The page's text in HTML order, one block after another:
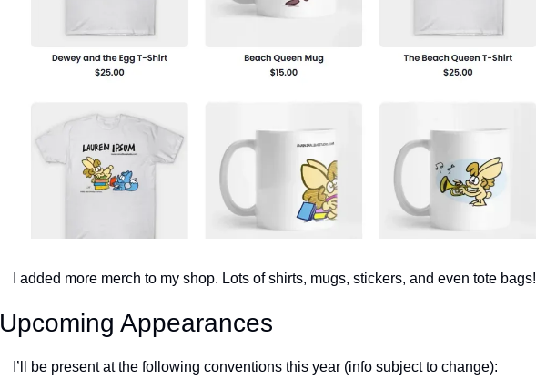
I added more merch to my shop. Lots of shirts, mugs, stickers, and even tote bags!
Upcoming Appearances
I’ll be present at the following conventions this year (info subject to change):